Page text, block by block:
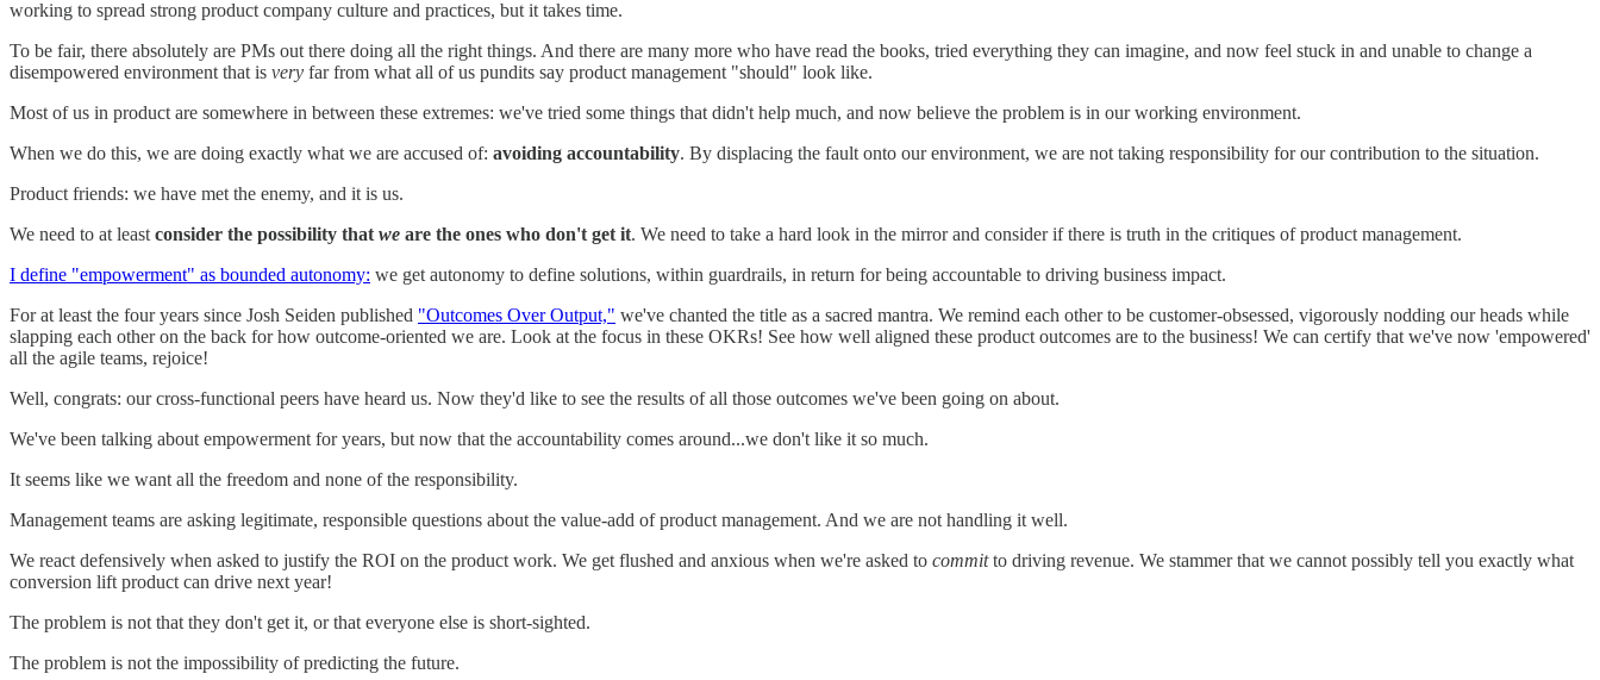
working to spread strong product company culture and practices, but it takes time.
To be fair, there absolutely are PMs out there doing all the right things. And there are many more who have read the books, tried everything they can imagine, and now feel stuck in and unable to change a
disempowered environment that is very far from what all of us pundits say product management "should" look like.
Most of us in product are somewhere in between these extremes: we've tried some things that didn't help much, and now believe the problem is in our working environment.
When we do this, we are doing exactly what we are accused of: avoiding accountability. By displacing the fault onto our environment, we are not taking responsibility for our contribution to the situation.
Product friends: we have met the enemy, and it is us.
We need to at least consider the possibility that we are the ones who don't get it. We need to take a hard look in the mirror and consider if there is truth in the critiques of product management.
I define "empowerment" as bounded autonomy: we get autonomy to define solutions, within guardrails, in return for being accountable to driving business impact.
For at least the four years since Josh Seiden published "Outcomes Over Output," we've chanted the title as a sacred mantra. We remind each other to be customer-obsessed, vigorously nodding our heads while
slapping each other on the back for how outcome-oriented we are. Look at the focus in these OKRs! See how well aligned these product outcomes are to the business! We can certify that we've now 'empowered'
all the agile teams, rejoice!
Well, congrats: our cross-functional peers have heard us. Now they'd like to see the results of all those outcomes we've been going on about.
We've been talking about empowerment for years, but now that the accountability comes around...we don't like it so much.
It seems like we want all the freedom and none of the responsibility.
Management teams are asking legitimate, responsible questions about the value-add of product management. And we are not handling it well.
We react defensively when asked to justify the ROI on the product work. We get flushed and anxious when we're asked to committo driving revenue. We stammer that we cannot possibly tell you exactly what
conversion lift product can drive next year!
The problem is not that they don't get it, or that everyone else is short-sighted.
The problem is not the impossibility of predicting the future.